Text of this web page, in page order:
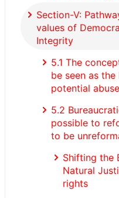
Section-V:
values of
Integrity
5.1 The
be seen as
potential
5.2
possible to
to be
Shifting the
Natural
rights